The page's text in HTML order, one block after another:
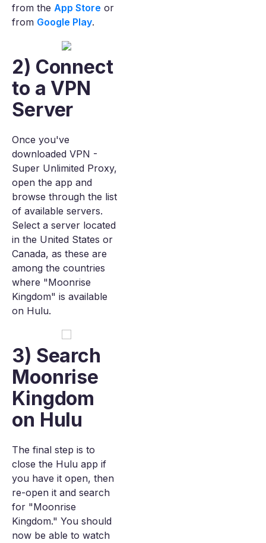
from the App Store or
from Google Play.
2) Connect
to a VPN
Server
Once you've
downloaded VPN -
Super Unlimited Proxy,
open the app and
browse through the list
of available servers.
Select a server located
in the United States or
Canada, as these are
among the countries
where "Moonrise
Kingdom" is available
on Hulu.
3) Search
Moonrise
Kingdom
on Hulu
The final step is to
close the Hulu app if
you have it open, then
re-open it and search
for "Moonrise
Kingdom." You should
now be able to watch